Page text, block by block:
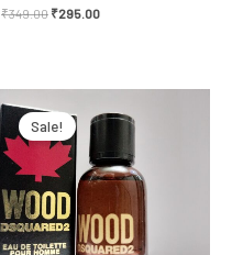
₹349.00 ₹295.00
Sale!
Original
was:
₹950.00.
Current
is:
₹550.00.